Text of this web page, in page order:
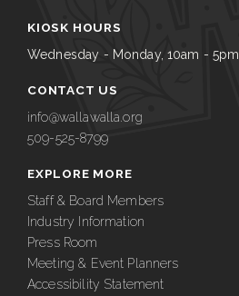
KIOSK HOURS
Wednesday - Monday, 10am - 5pm
CONTACT US
info@wallawalla.org
509-525-8799
EXPLORE MORE
Staff & Board Members
Industry Information
Press Room
Meeting & Event Planners
Accessibility Statement